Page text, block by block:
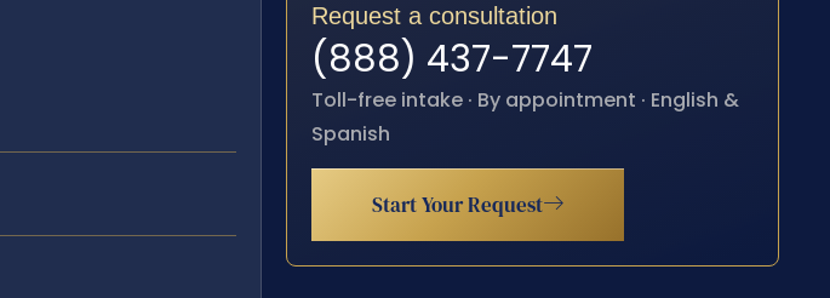
Request a consultation
(888) 437-7747
Toll-free intake · By appointment · English &
Spanish
Start Your Request